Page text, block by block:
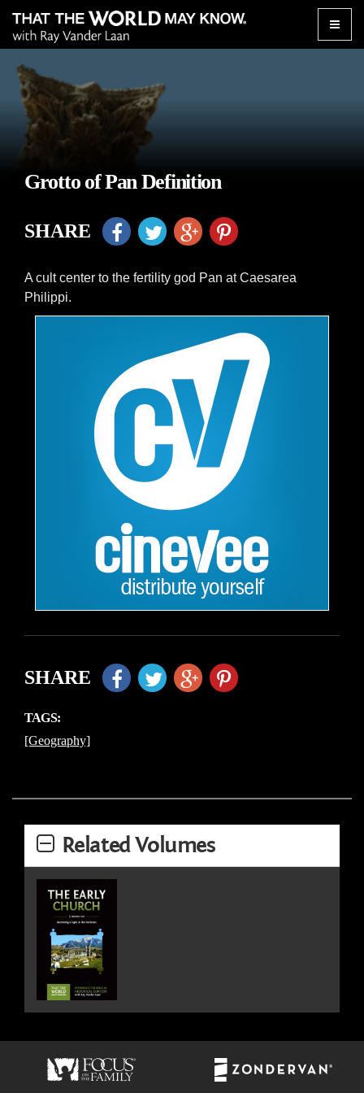
Toggle
Grotto of Pan Definition
SHARE
A cult center to the fertility god Pan at Caesarea
Philippi.
SHARE
TAGS:
[Geography]
Related Volumes